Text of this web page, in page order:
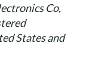
Co,
States and